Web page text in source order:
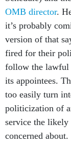
OMB director.
it’s probably
version of that
fired for their
follow the lawful
its appointees.
too easily turn
politicization of
service the likely
concerned about.